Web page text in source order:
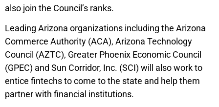
also join the Council’s ranks.
Leading Arizona organizations including the Arizona
Commerce Authority (ACA), Arizona Technology
Council (AZTC), Greater Phoenix Economic Council
(GPEC) and Sun Corridor, Inc. (SCI) will also work to
entice fintechs to come to the state and help them
partner with financial institutions.